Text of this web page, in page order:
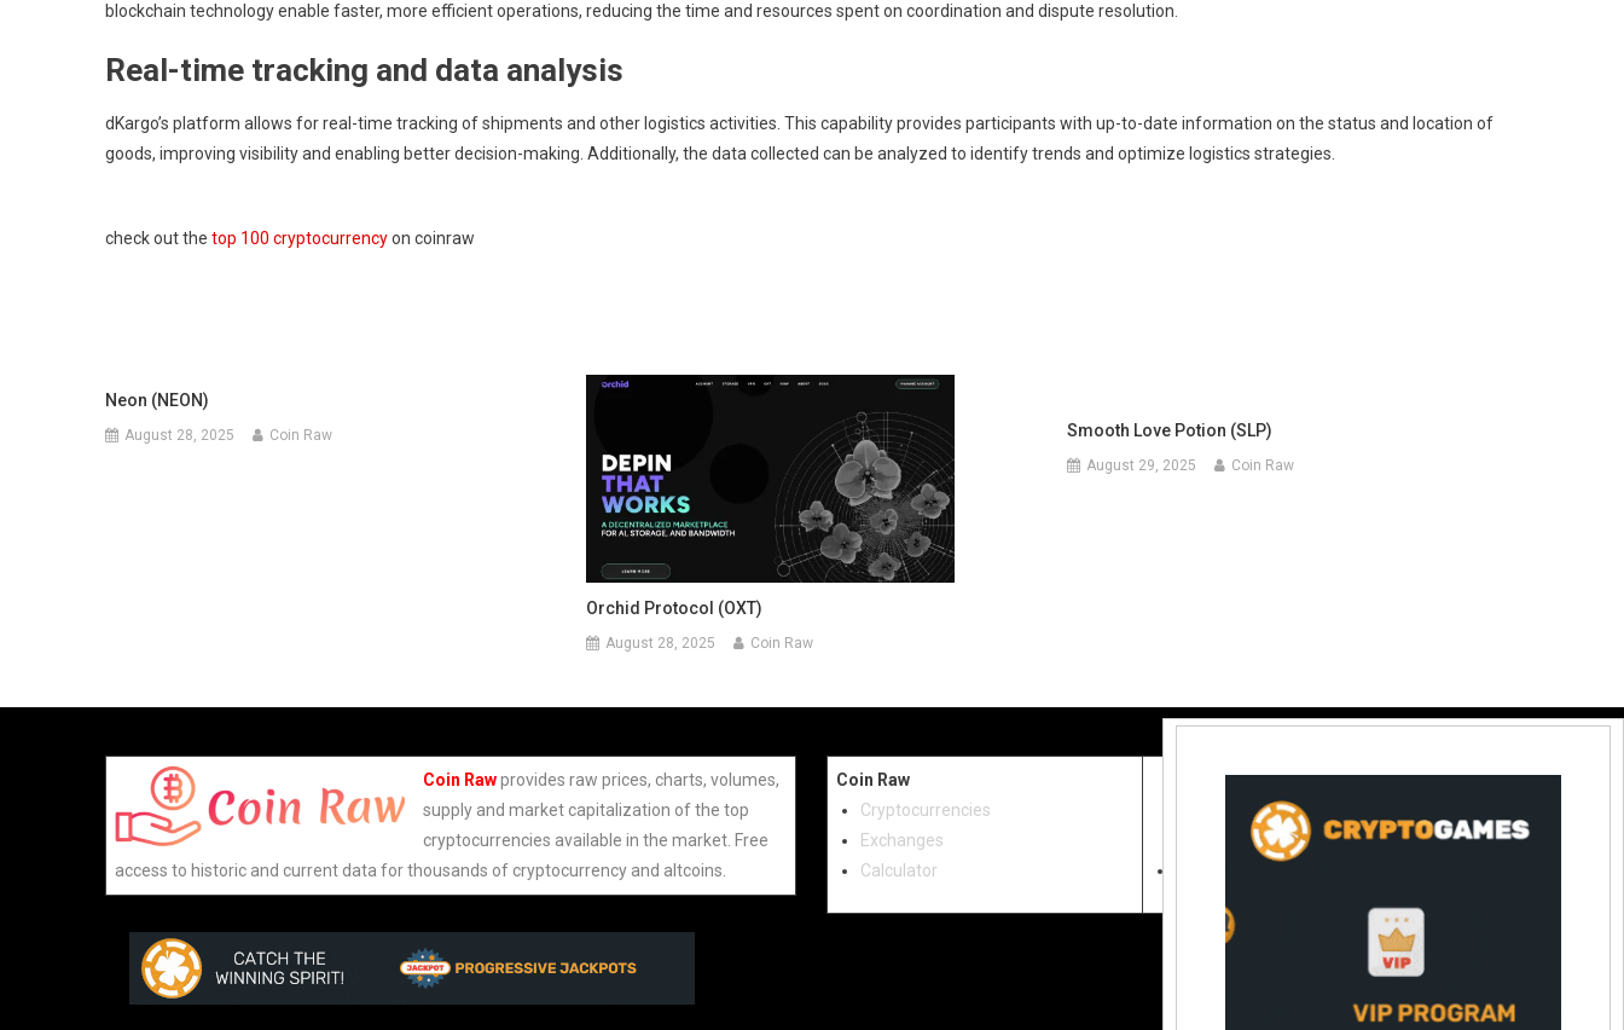
blockchain technology enable faster, more efficient operations, reducing the time and resources spent on coordination and dispute resolution.
Real-time tracking and data analysis
dKargo’s platform allows for real-time tracking of shipments and other logistics activities. This capability provides participants with up-to-date information on the status and location of
goods, improving visibility and enabling better decision-making. Additionally, the data collected can be analyzed to identify trends and optimize logistics strategies.
check out the top 100 cryptocurrencyon coinraw
Neon (NEON)
August 28, 2025 Coin Raw
Orchid Protocol (OXT)
August 28, 2025 Coin Raw
Smooth Love Potion (SLP)
August 29, 2025 Coin Raw
Coin Raw provides raw prices, charts, volumes,
supply and market capitalization of the top
cryptocurrencies available in the market. Free
access to historic and current data for thousands of cryptocurrency and altcoins.
Coin Raw
Cryptocurrencies
Exchanges
Calculator
Contact Us:
coinraw.com@gmail.com
Useful Links